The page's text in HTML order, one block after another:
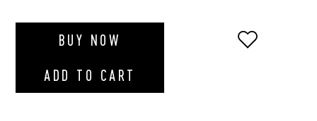
BUY NOW
ADD TO CART
ADD TO